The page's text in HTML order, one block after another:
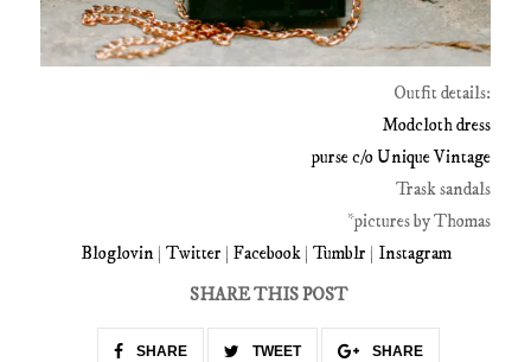
Outfit details:
Modcloth dress
purse c/o Unique Vintage
Trask sandals
*pictures by Thomas
Bloglovin| Twitter | Facebook| Tumblr | Instagram
SHARE THIS POST
SHARE TWEET SHARE